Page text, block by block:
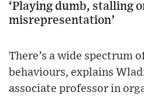
‘Playing dumb, stalling
misrepresentation’
There’s a wide spectrum
behaviours, explains
associate professor in